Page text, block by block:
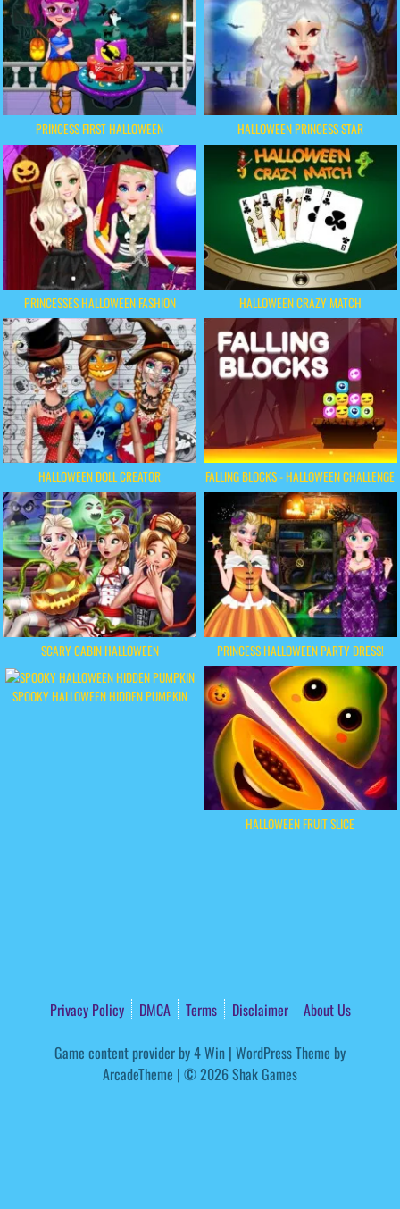
PRINCESS FIRST HALLOWEEN HALLOWEEN PRINCESS STAR
PRINCESSES HALLOWEEN FASHION HALLOWEEN CRAZY MATCH
HALLOWEEN DOLL CREATOR FALLING BLOCKS - HALLOWEEN CHALLENGE
SCARY CABIN HALLOWEEN PRINCESS HALLOWEEN PARTY DRESS!
SPOOKY HALLOWEEN HIDDEN PUMPKIN
HALLOWEEN FRUIT SLICE
Privacy Policy DMCA Terms Disclaimer
About Us
Game content provider by4 Win | WordPress Theme by
ArcadeTheme | © 2026 Shak Games